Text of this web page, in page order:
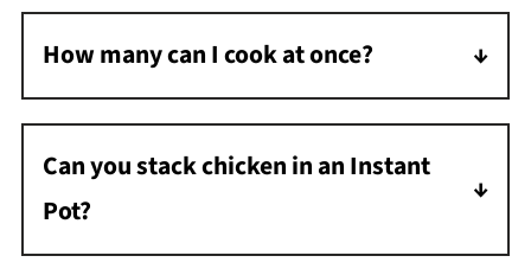
proceed with the recipe as written.
How many can I cook at once?
As many as fit in a single layer on your trivet
without going past the max fill line.
Can you stack chicken in an Instant
Pot?
Yes, you can stack chicken in an Instant Pot.